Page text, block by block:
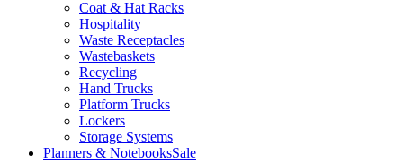
Coat & Hat Racks
Hospitality
Waste Receptacles
Wastebaskets
Recycling
Hand Trucks
Platform Trucks
Lockers
Storage Systems
Planners & NotebooksSale